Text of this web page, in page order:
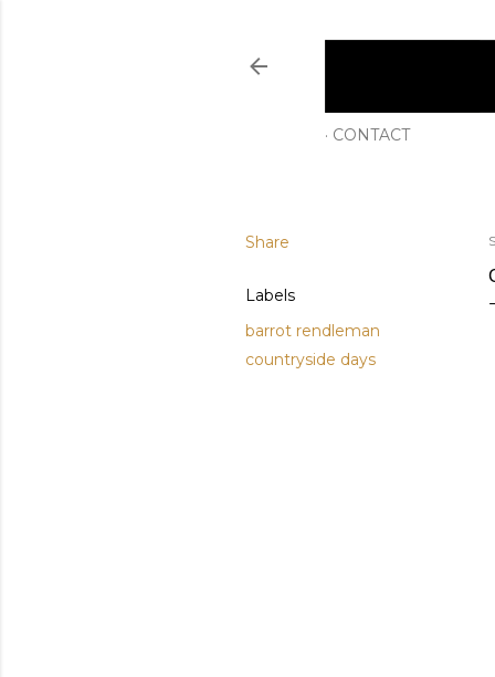
CONTACT
Share
Labels
barrot rendleman
countryside days